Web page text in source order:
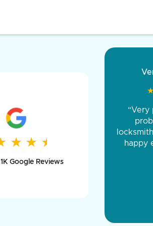
★ ★ ★
★ ★ ★
Google Reviews
and
was
day